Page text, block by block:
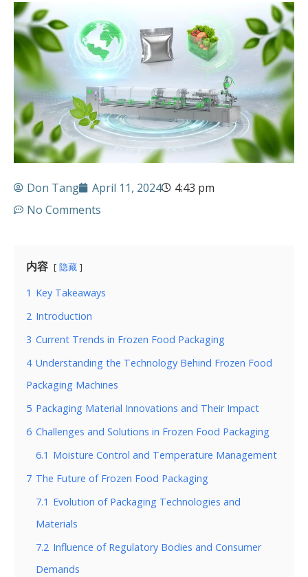
Don Tang April 11, 2024
4:43 pm
No Comments
内容 隐藏
1 Key Takeaways
2 Introduction
3 Current Trends in Frozen Food Packaging
4 Understanding the Technology Behind Frozen Food
Packaging Machines
5 Packaging Material Innovations and Their Impact
6 Challenges and Solutions in Frozen Food Packaging
6.1 Moisture Control and Temperature Management
7 The Future of Frozen Food Packaging
7.1 Evolution of Packaging Technologies and
Materials
7.2 Influence of Regulatory Bodies and Consumer
Demands